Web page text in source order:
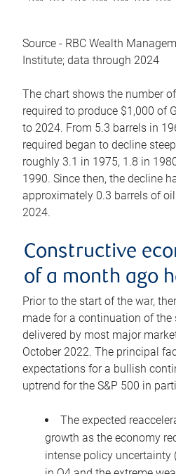
Source - RBC Wealth
Institute; data through 2024
The chart shows the number
required to produce $1,000 of
to 2024. From 5.3 barrels in
required began to decline
roughly 3.1 in 1975, 1.8 in
1990. Since then, the decline
approximately 0.3 barrels of
2024.
Constructive
of a month ago
Prior to the start of the war,
made for a continuation of
delivered by most major
October 2022. The principal
expectations for a bullish
uptrend for the S&P 500 in
The expected
growth as the economy
intense policy uncertainty